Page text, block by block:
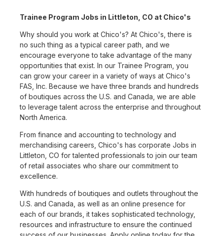
Trainee Program Jobs in Littleton, CO at Chico's
Why should you work at Chico's? At Chico's, there is
no such thing as a typical career path, and we
encourage everyone to take advantage of the many
opportunities that exist. In our Trainee Program, you
can grow your career in a variety of ways at Chico's
FAS, Inc. Because we have three brands and hundreds
of boutiques across the U.S. and Canada, we are able
to leverage talent across the enterprise and throughout
North America.
From finance and accounting to technology and
merchandising careers, Chico's has corporate Jobs in
Littleton, CO for talented professionals to join our team
of retail associates who share our commitment to
excellence.
With hundreds of boutiques and outlets throughout the
U.S. and Canada, as well as an online presence for
each of our brands, it takes sophisticated technology,
resources and infrastructure to ensure the continued